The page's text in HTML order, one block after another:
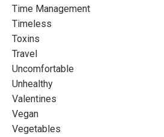
Time Management
Timeless
Toxins
Travel
Uncomfortable
Unhealthy
Valentines
Vegan
Vegetables